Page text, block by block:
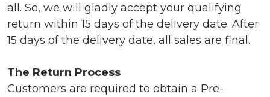
all. So, we will gladly accept your qualifying
return within 15 days of the delivery date. After
15 days of the delivery date, all sales are final.
The Return Process
Customers are required to obtain a Pre-